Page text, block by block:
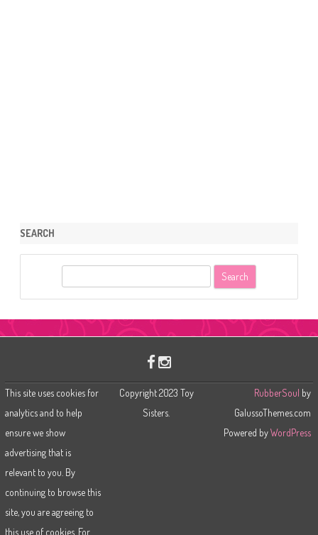
SEARCH
This site uses cookies for
analytics and to help
ensure we show
advertising that is
relevant to you. By
continuing to browse this
site, you are agreeing to
this use of cookies. For
Copyright 2023 Toy
Sisters.
RubberSoul by
GalussoThemes.com
Powered byWordPress